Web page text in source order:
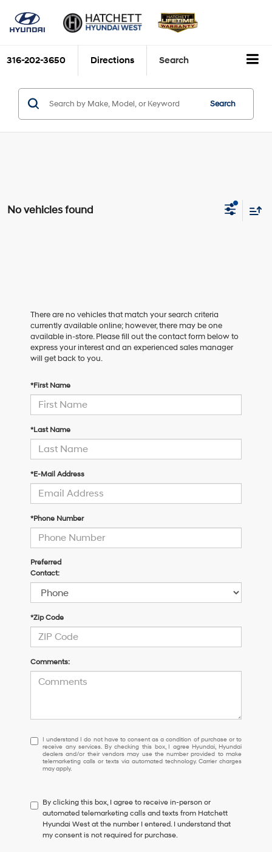
316-202-3650 Directions Search
Search
No vehicles found
There are no vehicles that match your search criteria
currently available online; however, there may be one
available in-store. Please fill out the contact form below to
express your interest and an experienced sales manager
will get back to you.
*First Name
*Last Name
*E-Mail Address
*Phone Number
Preferred
Contact:
*Zip Code
Comments:
I
understand
I
do
to
consent
as
a
I understand I do not have to consent as a condition of purchase or to
receive any services. By checking this box, I agree Hyundai, Hyundai
dealers and/or their vendors may use the number provided to make
telemarketing calls or texts via automated technology. Carrier charges
may apply.
By clicking this box, I agree to receive in-person or
automated telemarketing calls and texts from Hatchett
Hyundai West at the number I entered. I understand that
my consent is not required for purchase.